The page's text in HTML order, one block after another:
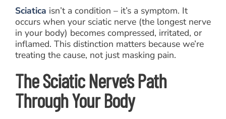
Sciatica isn’t a condition – it’s a symptom. It
occurs when your sciatic nerve (the longest nerve
in your body) becomes compressed, irritated, or
inflamed. This distinction matters because we’re
treating the cause, not just masking pain.
The Sciatic Nerve’s Path
Through Your Body